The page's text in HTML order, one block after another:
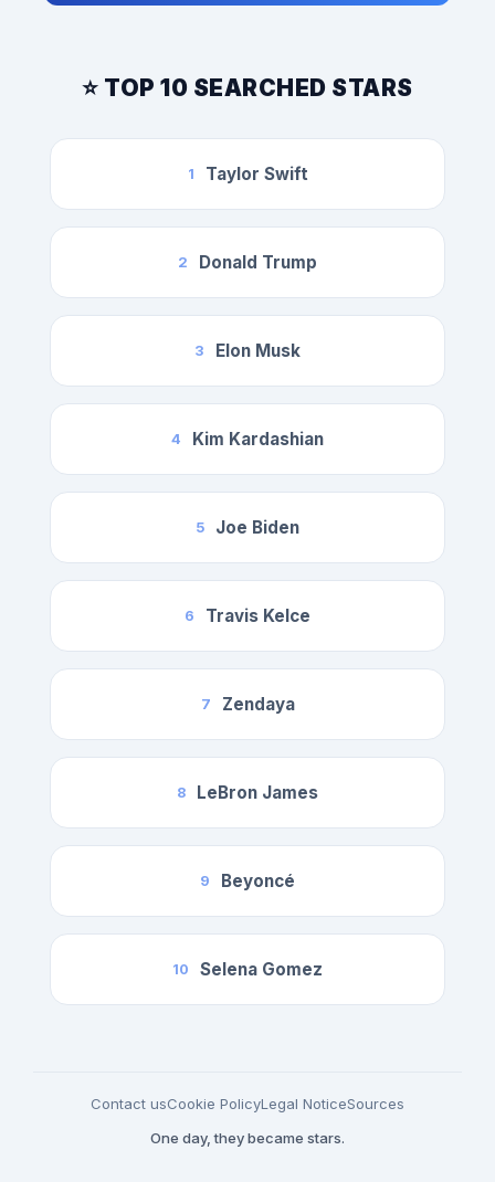
⭐ TOP 10 SEARCHED STARS
1 Taylor Swift
2 Donald Trump
3 Elon Musk
4 Kim Kardashian
5 Joe Biden
6 Travis Kelce
7 Zendaya
8 LeBron James
9 Beyoncé
10 Selena Gomez
Contact usCookie PolicyLegal NoticeSources
One day, they became stars.